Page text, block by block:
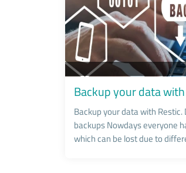
Backup your data with
Backup your data with
backups Nowdays everyone
which can be lost due to